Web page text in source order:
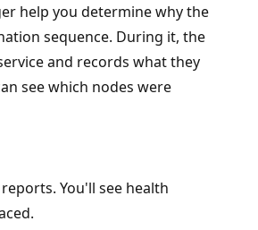
help you determine why the
sequence. During it, the
and records what they
see which nodes were
You'll see health